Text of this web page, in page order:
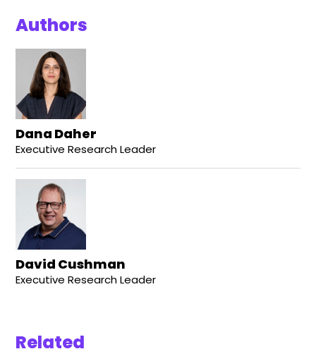
Authors
Dana Daher
Executive Research Leader
David Cushman
Executive Research Leader
Related